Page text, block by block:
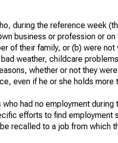
during the reference week
business or profession or
of their family, or (b) were
weather, childcare
whether or not they
even if he or she holds more
who had no employment
efforts to find
recalled to a job from which